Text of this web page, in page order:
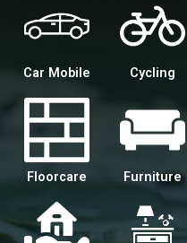
Car Mobile Cycling
Floorcare Furniture